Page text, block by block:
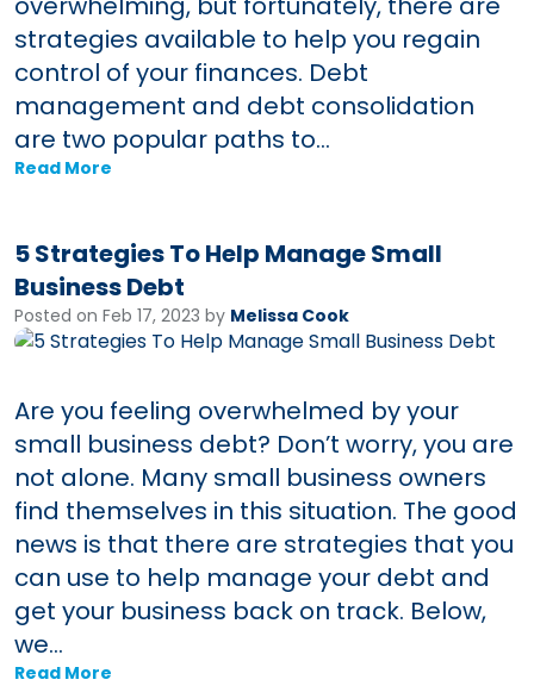
strategies available to help you regain
control of your finances. Debt
management and debt consolidation
are two popular paths to...
Read More
5 Strategies To Help Manage Small
Business Debt
Posted on Feb 17, 2023 by Melissa Cook
Are you feeling overwhelmed by your
small business debt? Don’t worry, you are
not alone. Many small business owners
find themselves in this situation. The good
news is that there are strategies that you
can use to help manage your debt and
get your business back on track. Below,
we...
Read More